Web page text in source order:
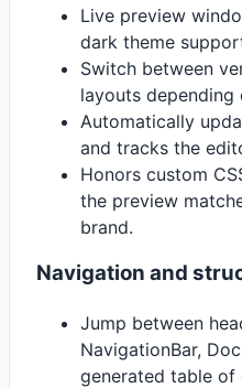
Live preview
dark theme
Switch between
layouts depending
Automatically
and tracks the
Honors custom
the preview
brand.
Navigation and
Jump between
NavigationBar,
generated table of